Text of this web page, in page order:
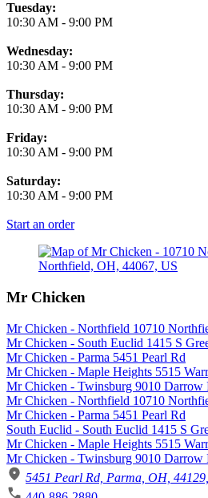
Tuesday:
10:30 AM - 9:00 PM
Wednesday:
10:30 AM - 9:00 PM
Thursday:
10:30 AM - 9:00 PM
Friday:
10:30 AM - 9:00 PM
Saturday:
10:30 AM - 9:00 PM
Start an order
Mr Chicken
Mr Chicken - Northfield 10710
Mr Chicken - South Euclid 1415 S
Mr Chicken - Parma 5451 Pearl Rd
Mr Chicken - Maple Heights 5515
Mr Chicken - Twinsburg 9010 Darrow
Mr Chicken - Northfield 10710
Mr Chicken - Parma 5451 Pearl Rd
South Euclid - South Euclid 1415 S
Mr Chicken - Maple Heights 5515
Mr Chicken - Twinsburg 9010 Darrow
5451 Pearl Rd, Parma, OH,